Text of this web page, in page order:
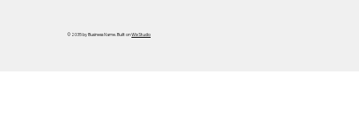
© 2035 by Business Name. Built onWix Studio